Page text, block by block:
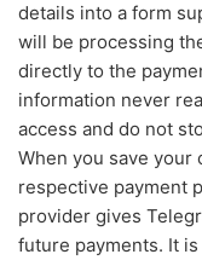
details into a form
will be processing
directly to the
information never
access and do not
When you save your
respective payment
provider gives
future payments. It